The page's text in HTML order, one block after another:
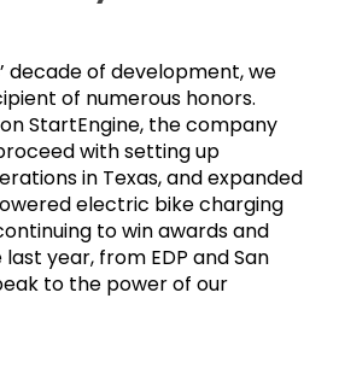
decade of development, we
of numerous honors.
StartEngine, the company
with setting up
in Texas, and expanded
electric bike charging
to win awards and
year, from EDP and San
to the power of our